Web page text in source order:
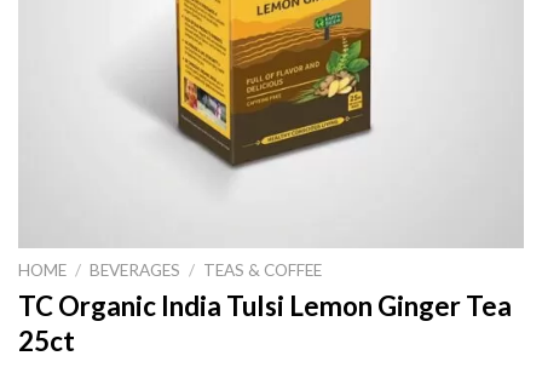
HOME / BEVERAGES / TEAS & COFFEE
TC Organic India Tulsi Lemon Ginger Tea
25ct